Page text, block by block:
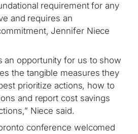
requirement for any
and requires an
Jennifer Niece
an opportunity for us to show
the tangible measures they
prioritize actions, how to
and report cost savings
Niece said.
conference welcomed